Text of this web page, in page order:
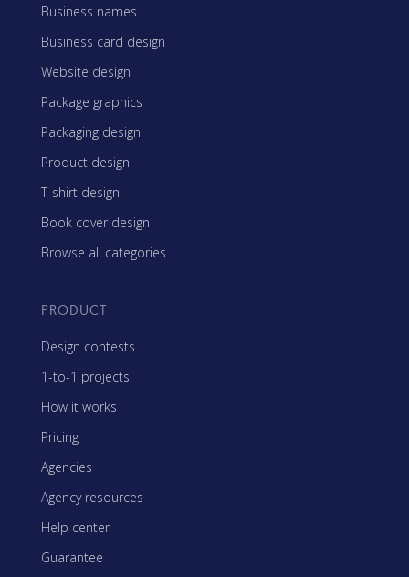
Business names
Business card design
Website design
Package graphics
Packaging design
Product design
T-shirt design
Book cover design
Browse all categories
PRODUCT
Design contests
1-to-1 projects
How it works
Pricing
Agencies
Agency resources
Help center
Guarantee